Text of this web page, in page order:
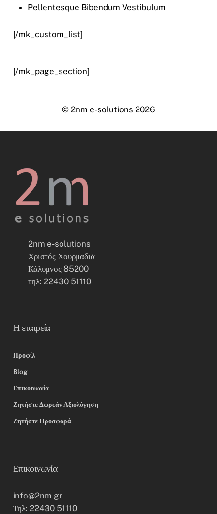
Pellentesque Bibendum Vestibulum
[/mk_custom_list]
[/mk_page_section]
© 2nm e-solutions 2026
2nm e-solutions
Χριστός Χουρμαδιά
Κάλυμνος 85200
τηλ: 22430 51110
Η εταιρεία
Προφίλ
Blog
Επικοινωνία
Ζητήστε Δωρεάν Αξιολόγηση
Ζητήστε Προσφορά
Επικοινωνία
info@2nm.gr
Τηλ: 22430 51110